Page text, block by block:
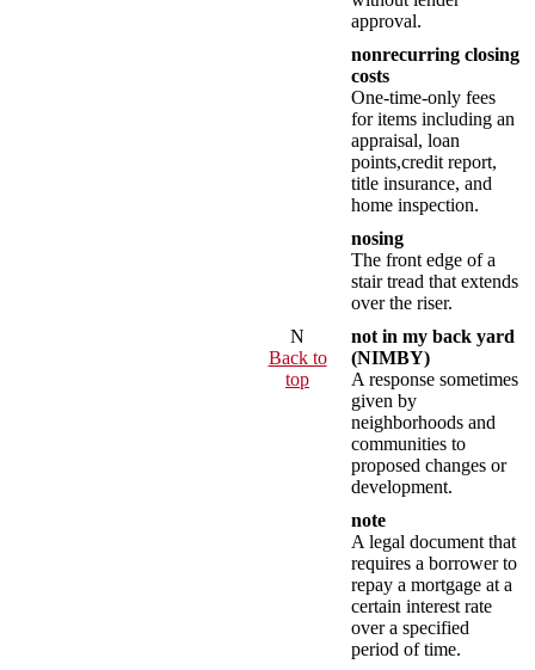
approval.
nonrecurring closing
costs
One-time-only fees
for items including an
appraisal, loan
points,credit report,
title insurance, and
home inspection.
nosing
The front edge of a
stair tread that extends
over the riser.
N
Back to
top
not in my back yard
(NIMBY)
A response sometimes
given by
neighborhoods and
communities to
proposed changes or
development.
note
A legal document that
requires a borrower to
repay a mortgage at a
certain interest rate
over a specified
period of time.